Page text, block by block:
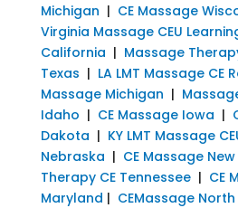
Michigan | CE Massage
Virginia Massage CEU
California | Massage
Texas | LA LMT Massage CE
Massage Michigan |
Idaho | CE Massage Iowa |
Dakota | KY LMT Massage
Nebraska | CE Massage
Therapy CE Tennessee| CE
Maryland | CEMassage